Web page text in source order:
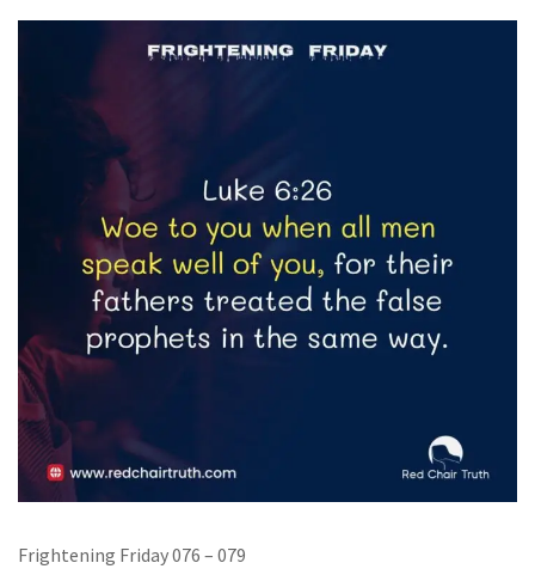
Frightening Friday 076 – 079